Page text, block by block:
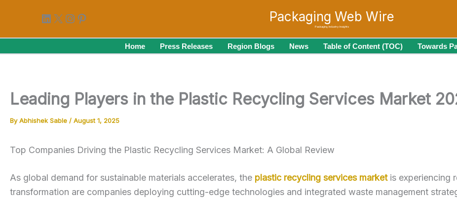
content
LinkedIn
X Instagram
Pinterest Packaging Web Wire
Packaging Industry Insights
Home Press Releases Region Blogs News Table of Content (TOC) Towards
Leading Players in the Plastic Recycling Services Market
ByAbhishek Sable / August 1, 2025
Top Companies Driving the Plastic Recycling Services Market: A Global Review
As global demand for sustainable materials accelerates, the plastic recycling services marketis experiencing
transformation are companies deploying cutting-edge technologies and integrated waste management